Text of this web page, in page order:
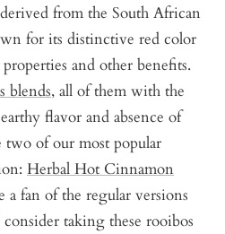
from the South African
for its distinctive red color
and other benefits.
blends, all of them with the
flavor and absence of
two of our most popular
Herbal Hot Cinnamon
a fan of the regular versions
consider taking these rooibos